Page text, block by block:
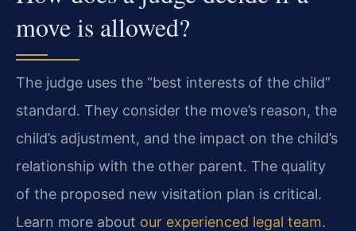
move is allowed?
The judge uses the “best interests of the child”
standard. They consider the move’s reason, the
child’s adjustment, and the impact on the child’s
relationship with the other parent. The quality
of the proposed new visitation plan is critical.
Learn more about our experienced legal team.